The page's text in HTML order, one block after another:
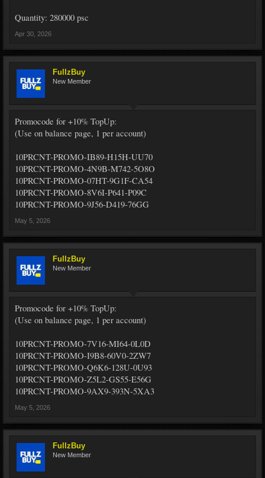
Quantity: 280000 psc
Apr 30, 2026
FullzBuy
New Member
Promocode for +10% TopUp:
(Use on balance page, 1 per account)
10PRCNT-PROMO-IB89-H15H-UU70
10PRCNT-PROMO-4N9B-M742-5O8O
10PRCNT-PROMO-07HT-9G1F-CA54
10PRCNT-PROMO-8V6I-P641-P09C
10PRCNT-PROMO-9J56-D419-76GG
May 5, 2026
FullzBuy
New Member
Promocode for +10% TopUp:
(Use on balance page, 1 per account)
10PRCNT-PROMO-7V16-MI64-0L0D
10PRCNT-PROMO-I9B8-60V0-2ZW7
10PRCNT-PROMO-Q6K6-128U-0U93
10PRCNT-PROMO-Z5L2-GS55-E56G
10PRCNT-PROMO-9AX9-393N-5XA3
May 5, 2026
FullzBuy
New Member